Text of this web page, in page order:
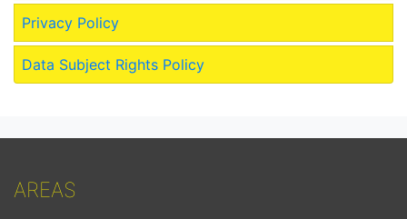
Privacy Policy
Data Subject Rights Policy
AREAS